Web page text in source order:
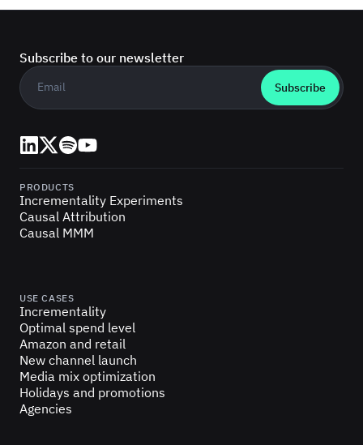
Subscribe to our newsletter
Business email
LinkedIn
X (Twitter)
SpotifyYouTube
PRODUCTS
Incrementality Experiments
Causal Attribution
Causal MMM
USE CASES
Incrementality
Optimal spend level
Amazon and retail
New channel launch
Media mix optimization
Holidays and promotions
Agencies